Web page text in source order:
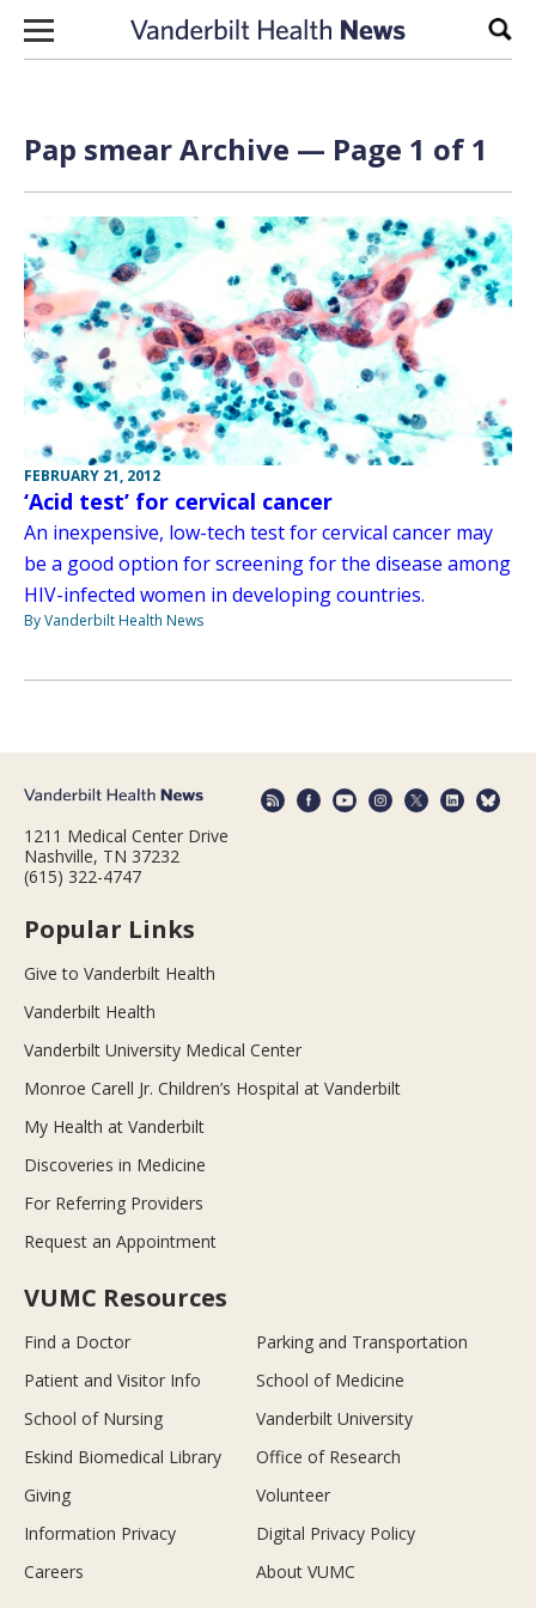
Skip to content
Pap smear Archive — Page 1 of 1
FEBRUARY 21, 2012
‘Acid test’ for cervical cancer
An inexpensive, low-tech test for cervical cancer may
be a good option for screening for the disease among
HIV-infected women in developing countries.
By Vanderbilt Health News
1211 Medical Center Drive
Nashville, TN 37232
(615) 322-4747
Popular Links
Give to Vanderbilt Health
Vanderbilt Health
Vanderbilt University Medical Center
Monroe Carell Jr. Children’s Hospital at Vanderbilt
My Health at Vanderbilt
Discoveries in Medicine
For Referring Providers
Request an Appointment
VUMC Resources
Find a Doctor
Parking and Transportation
Patient and Visitor Info
School of Medicine
School of Nursing
Vanderbilt University
Eskind Biomedical Library
Office of Research
Giving
Volunteer
Information Privacy
Digital Privacy Policy
Careers
About VUMC